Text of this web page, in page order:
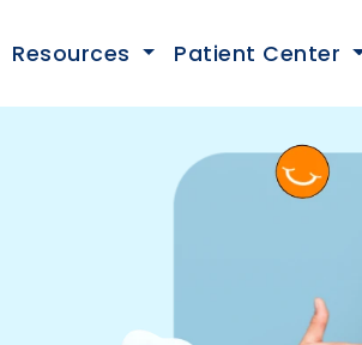
Resources Patient Center